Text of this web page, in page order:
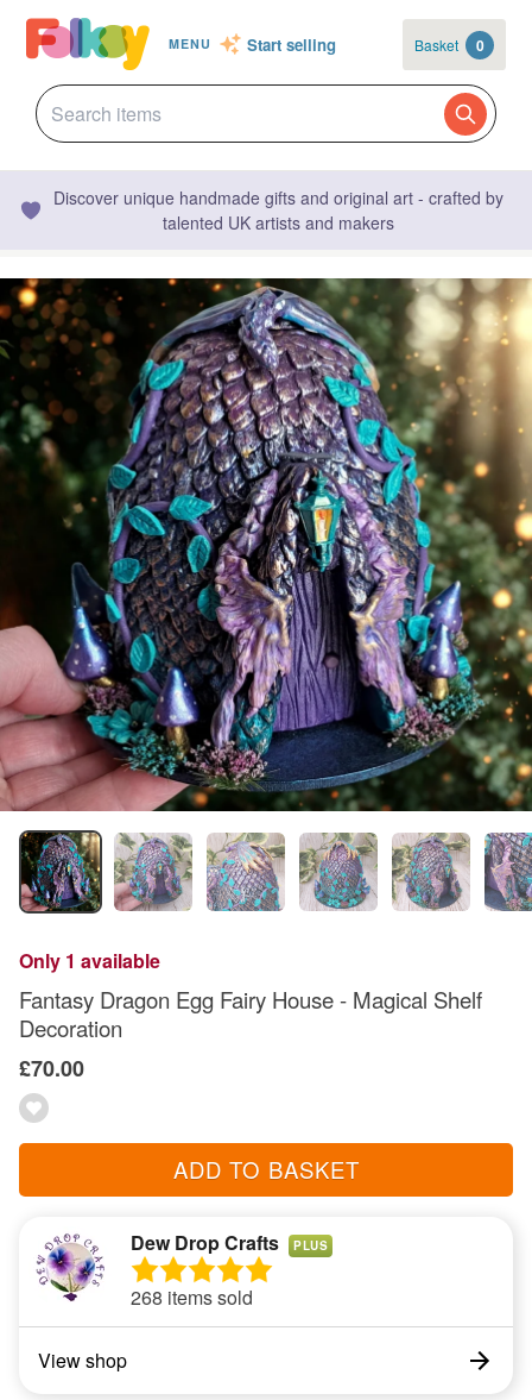
MENU Start selling Basket 0
Discover unique handmade gifts and original art - crafted by
talented UK artists and makers
Only 1 available
Fantasy Dragon Egg Fairy House - Magical Shelf
Decoration
£70.00
ADD TO BASKET
Dew Drop Crafts PLUS
268 items sold
View shop